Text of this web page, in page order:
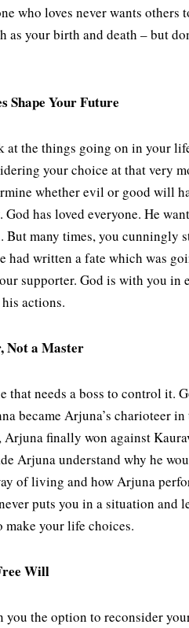
who loves never wants
as your birth and death – but
Shape Your Future
at the things going on in your
your choice at that very
whether evil or good will
God has loved everyone. He
many times, you cunningly
had written a fate which was
supporter. God is with you in
actions.
Not a Master
that needs a boss to control it.
became Arjuna’s charioteer
Arjuna finally won against
Arjuna understand why he
of living and how Arjuna
puts you in a situation and
make your life choices.
Will
you the option to reconsider